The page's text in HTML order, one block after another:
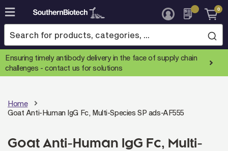
Skip
to
Content
0
Ensuring timely antibody delivery in the face of supply chain
challenges -contact us for solutions
Home
Goat Anti-Human IgG Fc, Multi-Species SP ads-AF555
Goat Anti-Human IgG Fc, Multi-